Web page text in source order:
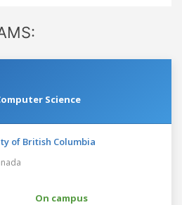
Science
of British Columbia
On campus